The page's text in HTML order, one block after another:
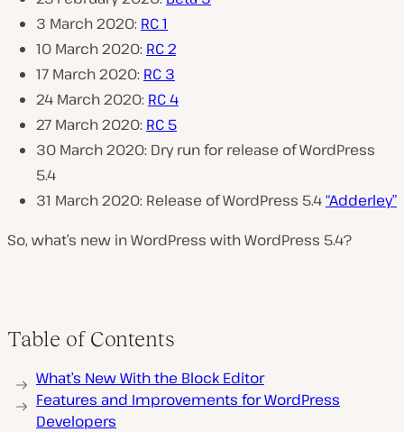
3 March 2020: RC 1
10 March 2020: RC 2
17 March 2020: RC 3
24 March 2020: RC 4
27 March 2020: RC 5
30 March 2020: Dry run for release of WordPress
5.4
31 March 2020: Release of WordPress 5.4“Adderley”
So, what’s new in WordPress with WordPress 5.4?
Table of Contents
What’s New With the Block Editor
Features and Improvements for WordPress
Developers